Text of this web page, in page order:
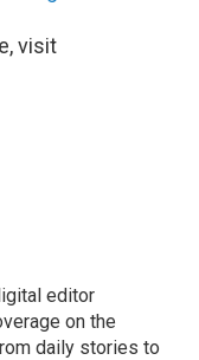
visit
editor
on the
daily stories to